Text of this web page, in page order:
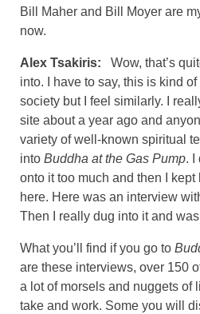
Bill Maher and Bill Moyer are
now.
Alex Tsakiris:
Wow, that’s
into. I have to say, this is kind
society but I feel similarly. I
site about a year ago and
variety of well-known spiritual
into Buddha at the Gas Pump. I
onto it too much and then I
here. Here was an interview
Then I really dug into it and
What you’ll find if you go to
are these interviews, over 150
a lot of morsels and nuggets of
take and work. Some you will